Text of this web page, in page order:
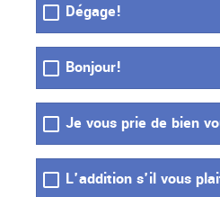
Dégage!
Bonjour!
Je vous prie de bien
L'addition s'il vous